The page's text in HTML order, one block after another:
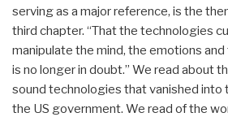
serving as a major reference, is the
third chapter. “That the technologies
manipulate the mind, the emotions
is no longer in doubt.” We read about
sound technologies that vanished into
the US government. We read of the